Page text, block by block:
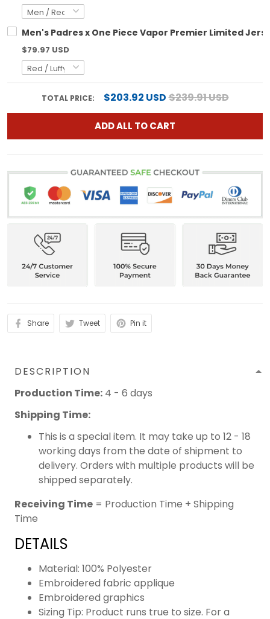
Men's Padres x One Piece Vapor Premier Limited
$79.97 USD
TOTAL PRICE: $203.92 USD$239.91 USD
ADD ALL TO CART
Share Tweet Pin it
DESCRIPTION
Production Time: 4 - 6 days
Shipping Time:
This is a special item. It may take up to 12 - 18
working days from the date of shipment to
delivery. Orders with multiple products will be
shipped separately.
Receiving Time = Production Time + Shipping
Time
DETAILS
Material: 100% Polyester
Embroidered fabric applique
Embroidered graphics
Sizing Tip: Product runs true to size. For a